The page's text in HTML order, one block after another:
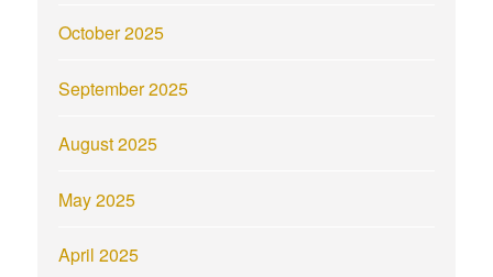
October 2025
September 2025
August 2025
May 2025
April 2025